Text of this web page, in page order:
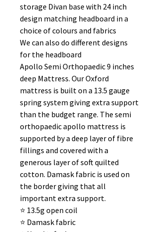
storage Divan base with 24 inch
design matching headboard in a
choice of colours and fabrics
We can also do different designs
for the headboard
Apollo Semi Orthopaedic 9 inches
deep Mattress. Our Oxford
mattress is built on a 13.5 gauge
spring system giving extra support
than the budget range. The semi
orthopaedic apollo mattress is
supported by a deep layer of fibre
fillings and covered with a
generous layer of soft quilted
cotton. Damask fabric is used on
the border giving that all
important extra support.
⭐️ 13.5g open coil
⭐️ Damask fabric